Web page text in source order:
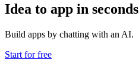
Idea to app in seconds
Build apps by chatting with an AI.
Start for free